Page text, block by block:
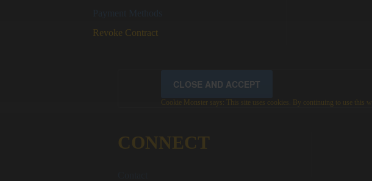
Revoke Contract
Cookie Monster says: This site uses cookies. By continuing to use this
CONNECT